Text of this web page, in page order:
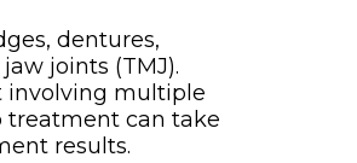
dentures,
joints (TMJ).
involving multiple
treatment can take
results.